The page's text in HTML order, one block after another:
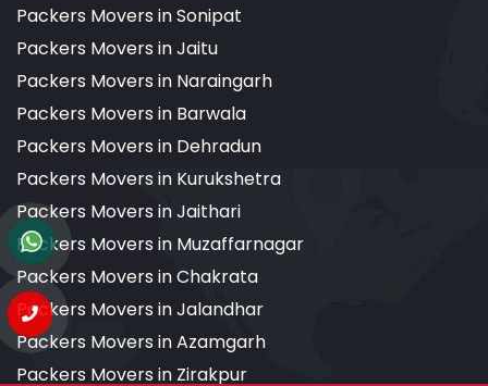
Packers Movers in Sonipat
Packers Movers in Jaitu
Packers Movers in Naraingarh
Packers Movers in Barwala
Packers Movers in Dehradun
Packers Movers in Kurukshetra
Packers Movers in Jaithari
Packers Movers in Muzaffarnagar
Packers Movers in Chakrata
Packers Movers in Jalandhar
Packers Movers in Azamgarh
Packers Movers in Zirakpur